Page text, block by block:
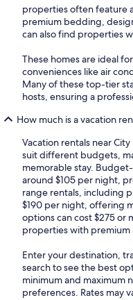
properties often feature
premium bedding,
can also find properties
These homes are ideal
conveniences like air
Many of these top-tier
hosts, ensuring a
How much is a vacation
Vacation rentals near
suit different budgets,
memorable stay.
around $105 per night,
range rentals, including
$190 per night, offering
options can cost $275 or
properties with premium
Enter your destination,
search to see the best
minimum and maximum
preferences. Rates may